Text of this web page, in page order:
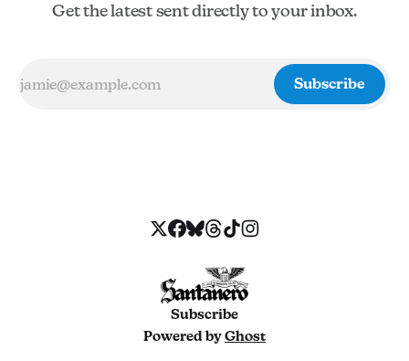
Get the latest sent directly to your inbox.
Subscribe
Subscribe
Powered byGhost